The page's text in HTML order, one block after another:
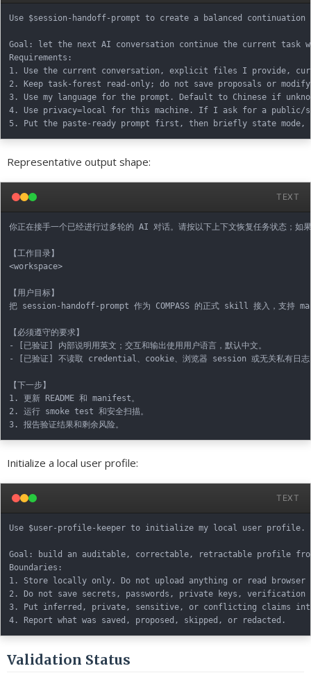
Use $session-handoff-prompt to create a balanced
Goal: let the next AI conversation continue the current task
Requirements:
1. Use the current conversation, explicit files I provide,
2. Keep task-forest read-only; do not save proposals or
3. Use my language for the prompt. Default to Chinese if
4. Use privacy=local for this machine. If I ask for a
Representative output shape:
TEXT
你正在接手一个已经进行过多轮的 AI 对话。请按以下上下文恢复任务状态；如
【工作目录】
<workspace>
【用户目标】
把 session-handoff-prompt 作为 COMPASS 的正式 skill 接入，支持
【必须遵守的要求】
- [已验证] 内部说明用英文；交互和输出使用用户语言，默认中文。
- [已验证] 不读取 credential、cookie、浏览器 session 或无关私有日志
【下一步】
1. 更新 README 和 manifest。
2. 运行 smoke test 和安全扫描。
Initialize a local user profile:
TEXT
Use $user-profile-keeper to initialize my local user profile.
Goal: build an auditable, correctable, retractable profile
Boundaries:
1. Store locally only. Do not upload anything or read
2. Do not save secrets, passwords, private keys, verification
3. Put inferred, private, sensitive, or conflicting claims into
Validation Status